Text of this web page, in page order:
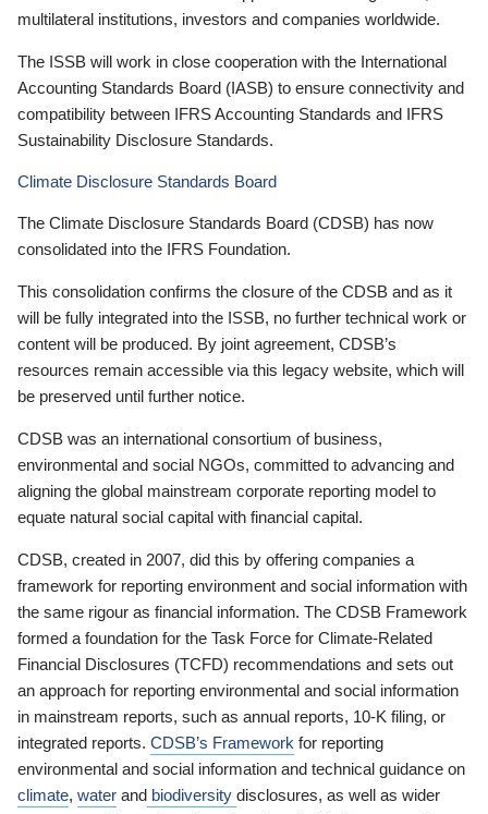
multilateral institutions, investors and companies worldwide.
The ISSB will work in close cooperation with the International
Accounting Standards Board (IASB) to ensure connectivity and
compatibility between IFRS Accounting Standards and IFRS
Sustainability Disclosure Standards.
Climate Disclosure Standards Board
The Climate Disclosure Standards Board (CDSB) has now
consolidated into the IFRS Foundation.
This consolidation confirms the closure of the CDSB and as it
will be fully integrated into the ISSB, no further technical work or
content will be produced. By joint agreement, CDSB’s
resources remain accessible via this legacy website, which will
be preserved until further notice.
CDSB was an international consortium of business,
environmental and social NGOs, committed to advancing and
aligning the global mainstream corporate reporting model to
equate natural social capital with financial capital.
CDSB, created in 2007, did this by offering companies a
framework for reporting environment and social information with
the same rigour as financial information. The CDSB Framework
formed a foundation for the Task Force for Climate-Related
Financial Disclosures (TCFD) recommendations and sets out
an approach for reporting environmental and social information
in mainstream reports, such as annual reports, 10-K filing, or
integrated reports. CDSB’s Framework for reporting
environmental and social information and technical guidance on
climate, water and biodiversity disclosures, as well as wider